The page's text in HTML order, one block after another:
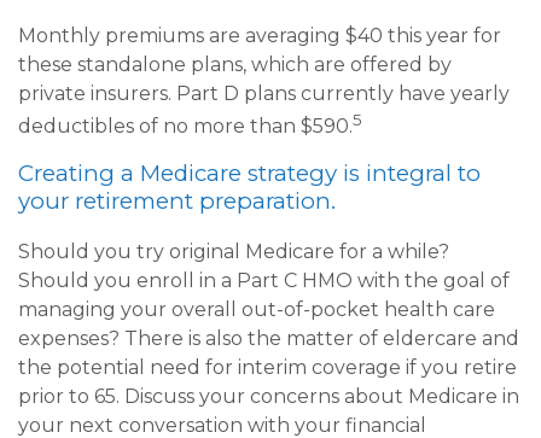
Monthly premiums are averaging $40 this year for
these standalone plans, which are offered by
private insurers. Part D plans currently have yearly
deductibles of no more than $590.5
Creating a Medicare strategy is integral to
your retirement preparation.
Should you try original Medicare for a while?
Should you enroll in a Part C HMO with the goal of
managing your overall out-of-pocket health care
expenses? There is also the matter of eldercare and
the potential need for interim coverage if you retire
prior to 65. Discuss your concerns about Medicare in
your next conversation with your financial